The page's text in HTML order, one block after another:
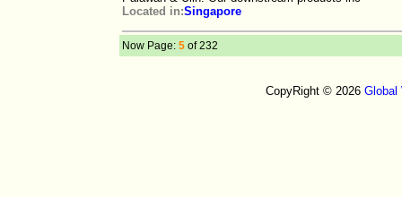
Located in:Singapore
Now Page: 5 of 232
CopyRight © 2026 Global